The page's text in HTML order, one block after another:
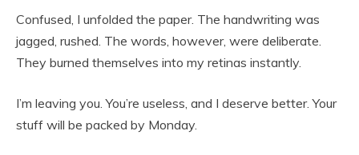
Confused, I unfolded the paper. The handwriting was
jagged, rushed. The words, however, were deliberate.
They burned themselves into my retinas instantly.
I’m leaving you. You’re useless, and I deserve better. Your
stuff will be packed by Monday.